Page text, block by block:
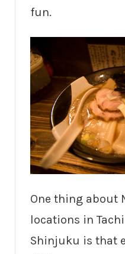
fun.
One thing about
locations in
Shinjuku is that